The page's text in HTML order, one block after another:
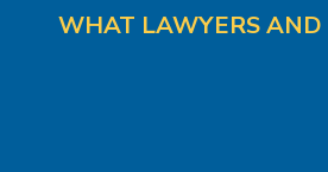
WHAT LAWYERS